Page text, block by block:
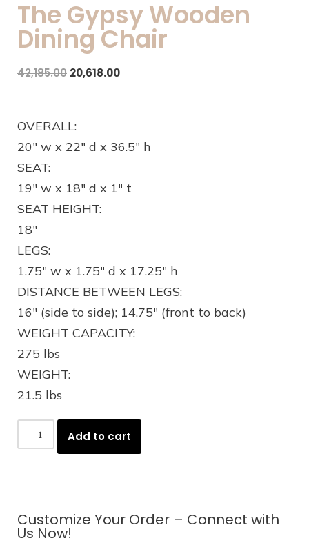
The Gypsy Wooden
Dining Chair
42,185.00 20,618.00
OVERALL:
20″ w x 22″ d x 36.5″ h
SEAT:
19″ w x 18″ d x 1″ t
SEAT HEIGHT:
18″
LEGS:
1.75″ w x 1.75″ d x 17.25″ h
DISTANCE BETWEEN LEGS:
16″ (side to side); 14.75″ (front to back)
WEIGHT CAPACITY:
275 lbs
WEIGHT:
21.5 lbs
Add to cart
Customize Your Order – Connect with
Us Now!